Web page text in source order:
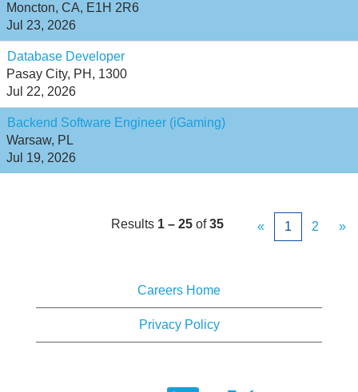
Moncton, CA, E1H 2R6
Jul 23, 2026
Database Developer
Pasay City, PH, 1300
Jul 22, 2026
Backend Software Engineer (iGaming)
Warsaw, PL
Jul 19, 2026
Results 1 – 25 of35 « 1 2 »
Careers Home
Privacy Policy
O